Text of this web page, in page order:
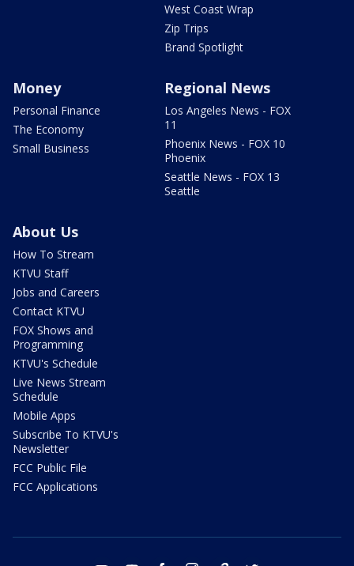
West Coast Wrap
Zip Trips
Brand Spotlight
Money
Personal Finance
The Economy
Small Business
Regional News
Los Angeles News - FOX
11
Phoenix News - FOX 10
Phoenix
Seattle News - FOX 13
Seattle
About Us
How To Stream
KTVU Staff
Jobs and Careers
Contact KTVU
FOX Shows and
Programming
KTVU's Schedule
Live News Stream
Schedule
Mobile Apps
Subscribe To KTVU's
Newsletter
FCC Public File
FCC Applications